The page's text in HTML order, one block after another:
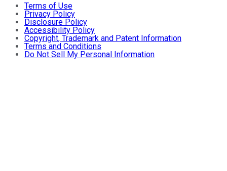
Terms of Use
Privacy Policy
Disclosure Policy
Accessibility Policy
Copyright, Trademark and Patent Information
Terms and Conditions
Do Not Sell My Personal Information